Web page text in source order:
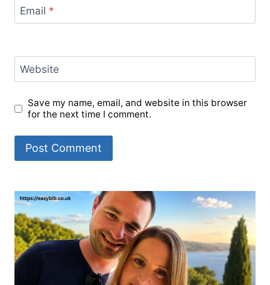
Email *
Website
Save my name, email, and website in this browser
for the next time I comment.